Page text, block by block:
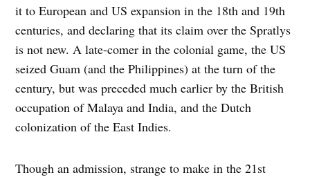
it to European and US expansion in the 18th and 19th
centuries, and declaring that its claim over the Spratlys
is not new. A late-comer in the colonial game, the US
seized Guam (and the Philippines) at the turn of the
century, but was preceded much earlier by the British
occupation of Malaya and India, and the Dutch
colonization of the East Indies.
Though an admission, strange to make in the 21st